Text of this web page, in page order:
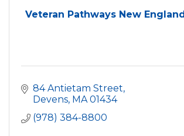
Veteran Pathways New
84 Antietam Street
Devens MA 01434
(978) 384-8800